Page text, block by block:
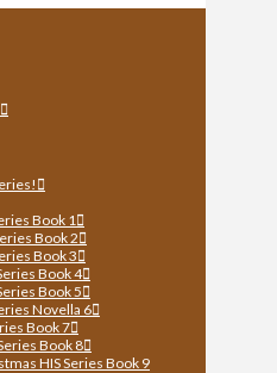
Book 1
Book 2
Book 3
Book 4
Book 5
Novella 6
Book 7
Book 8
HIS Series Book 9